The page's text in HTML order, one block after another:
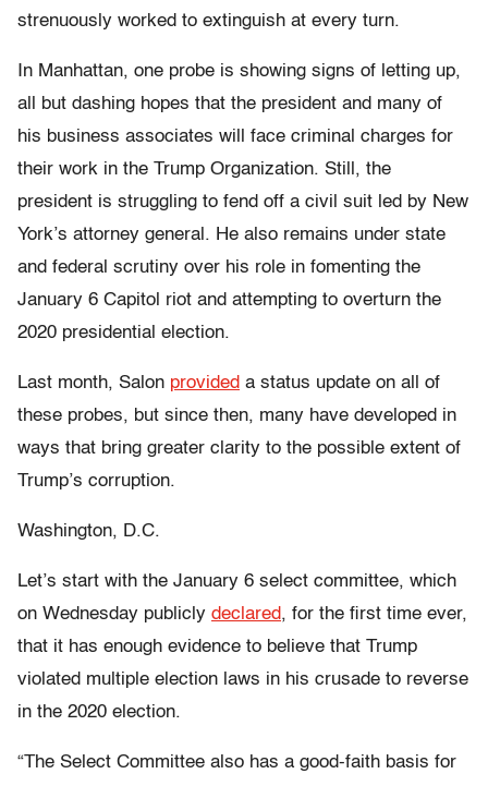
strenuously worked to extinguish at every turn.
In Manhattan, one probe is showing signs of letting up,
all but dashing hopes that the president and many of
his business associates will face criminal charges for
their work in the Trump Organization. Still, the
president is struggling to fend off a civil suit led by New
York’s attorney general. He also remains under state
and federal scrutiny over his role in fomenting the
January 6 Capitol riot and attempting to overturn the
2020 presidential election.
Last month, Salon provided a status update on all of
these probes, but since then, many have developed in
ways that bring greater clarity to the possible extent of
Trump’s corruption.
Washington, D.C.
Let’s start with the January 6 select committee, which
on Wednesday publicly declared, for the first time ever,
that it has enough evidence to believe that Trump
violated multiple election laws in his crusade to reverse
in the 2020 election.
“The Select Committee also has a good-faith basis for